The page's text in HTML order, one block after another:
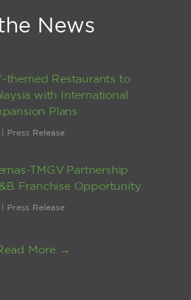
News
themed Restaurants to
with International
Plans
Press Release
TMGV Partnership
Franchise Opportunity
Press Release
More →